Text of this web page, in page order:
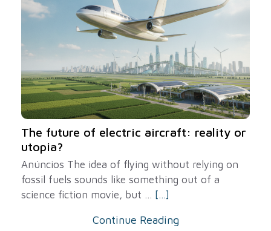
The future of electric aircraft: reality or
utopia?
Anúncios The idea of ​​flying without relying on
fossil fuels sounds like something out of a
science fiction movie, but ... [...]
Continue Reading